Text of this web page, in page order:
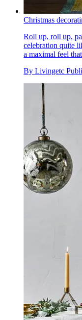
Christmas
Roll up, roll up,
celebration quite
a maximal feel
By Livingetc